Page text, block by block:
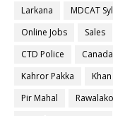
Larkana
MDCAT
Online Jobs
Sales
CTD Police
Canada
Kahror Pakka
Pir Mahal